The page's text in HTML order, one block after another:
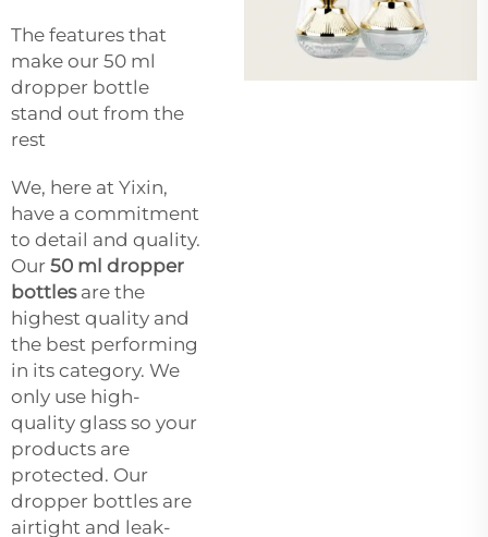
The features that
make our 50 ml
dropper bottle
stand out from the
rest
We, here at Yixin,
have a commitment
to detail and quality.
Our 50 ml dropper
bottlesare the
highest quality and
the best performing
in its category. We
only use high-
quality glass so your
products are
protected. Our
dropper bottles are
airtight and leak-